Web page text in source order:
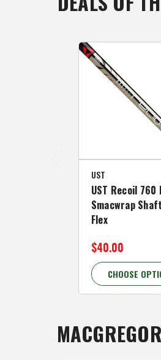
UST
UST Recoil 760
Smacwrap
Flex
$40.00
CHOOSE